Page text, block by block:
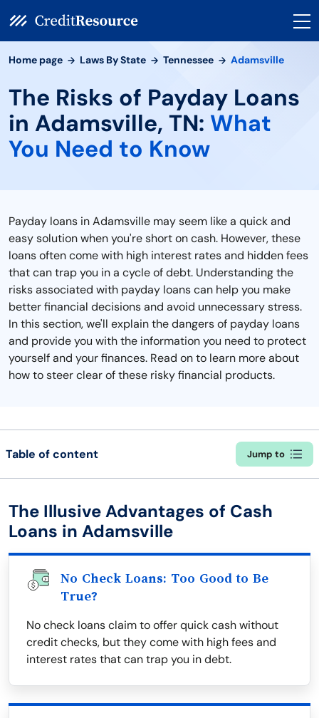
Home page Laws By State Tennessee Adamsville
The Risks of Payday Loans
in Adamsville, TN: What
You Need to Know
Payday loans in Adamsville may seem like a quick and
easy solution when you're short on cash. However, these
loans often come with high interest rates and hidden fees
that can trap you in a cycle of debt. Understanding the
risks associated with payday loans can help you make
better financial decisions and avoid unnecessary stress.
In this section, we'll explain the dangers of payday loans
and provide you with the information you need to protect
yourself and your finances. Read on to learn more about
how to steer clear of these risky financial products.
Table of content Jump to
The Illusive Advantages of Cash
Loans in Adamsville
No Check Loans: Too Good to Be
True?
No check loans claim to offer quick cash without
credit checks, but they come with high fees and
interest rates that can trap you in debt.